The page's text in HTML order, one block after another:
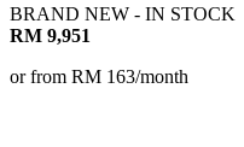
BRAND NEW - IN STOCK
RM 9,951
or from RM 163/month